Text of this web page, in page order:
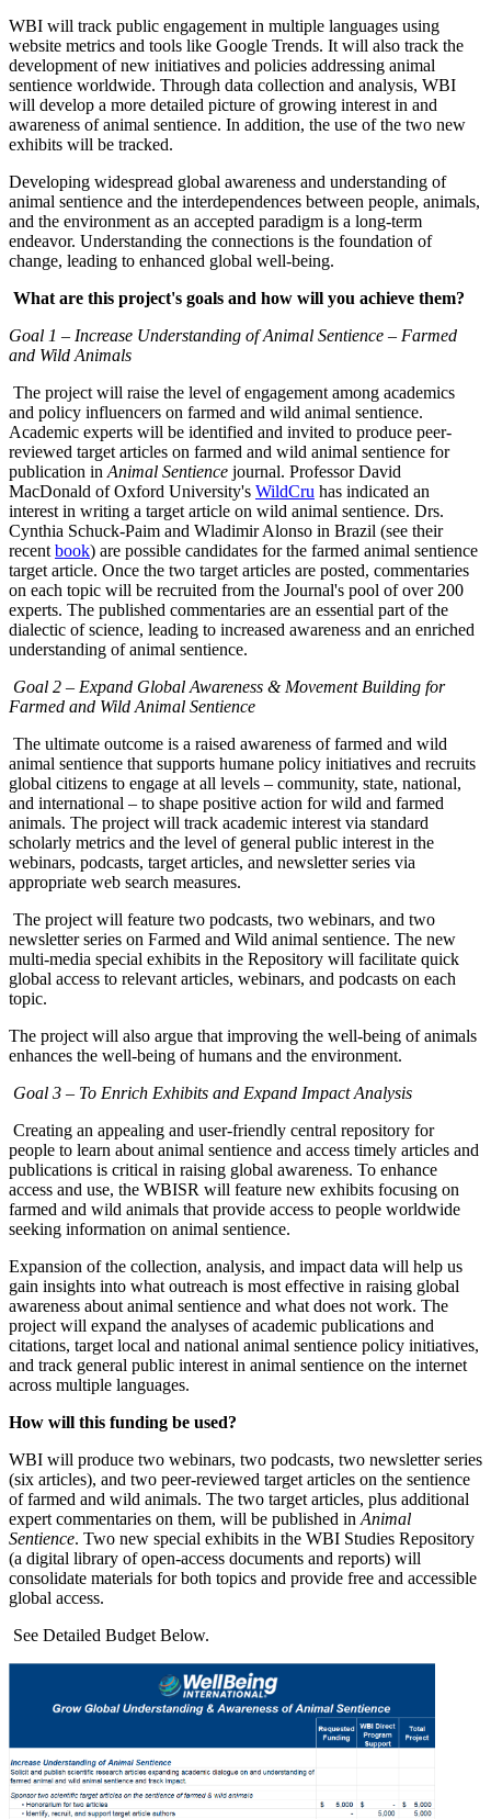
WBI will track public engagement in multiple languages using
website metrics and tools like Google Trends. It will also track the
development of new initiatives and policies addressing animal
sentience worldwide. Through data collection and analysis, WBI
will develop a more detailed picture of growing interest in and
awareness of animal sentience. In addition, the use of the two new
exhibits will be tracked.
Developing widespread global awareness and understanding of
animal sentience and the interdependences between people, animals,
and the environment as an accepted paradigm is a long-term
endeavor. Understanding the connections is the foundation of
change, leading to enhanced global well-being.
What are this project's goals and how will you achieve them?
Goal 1 – Increase Understanding of Animal Sentience – Farmed
and Wild Animals
The project will raise the level of engagement among academics
and policy influencers on farmed and wild animal sentience.
Academic experts will be identified and invited to produce peer-
reviewed target articles on farmed and wild animal sentience for
publication in Animal Sentience journal. Professor David
MacDonald of Oxford University's WildCru has indicated an
interest in writing a target article on wild animal sentience. Drs.
Cynthia Schuck-Paim and Wladimir Alonso in Brazil (see their
recent book) are possible candidates for the farmed animal sentience
target article. Once the two target articles are posted, commentaries
on each topic will be recruited from the Journal's pool of over 200
experts. The published commentaries are an essential part of the
dialectic of science, leading to increased awareness and an enriched
understanding of animal sentience.
Goal 2 – Expand Global Awareness & Movement Building for
Farmed and Wild Animal Sentience
The ultimate outcome is a raised awareness of farmed and wild
animal sentience that supports humane policy initiatives and recruits
global citizens to engage at all levels – community, state, national,
and international – to shape positive action for wild and farmed
animals. The project will track academic interest via standard
scholarly metrics and the level of general public interest in the
webinars, podcasts, target articles, and newsletter series via
appropriate web search measures.
The project will feature two podcasts, two webinars, and two
newsletter series on Farmed and Wild animal sentience. The new
multi-media special exhibits in the Repository will facilitate quick
global access to relevant articles, webinars, and podcasts on each
topic.
The project will also argue that improving the well-being of animals
enhances the well-being of humans and the environment.
Goal 3 – To Enrich Exhibits and Expand Impact Analysis
Creating an appealing and user-friendly central repository for
people to learn about animal sentience and access timely articles and
publications is critical in raising global awareness. To enhance
access and use, the WBISR will feature new exhibits focusing on
farmed and wild animals that provide access to people worldwide
seeking information on animal sentience.
Expansion of the collection, analysis, and impact data will help us
gain insights into what outreach is most effective in raising global
awareness about animal sentience and what does not work. The
project will expand the analyses of academic publications and
citations, target local and national animal sentience policy initiatives,
and track general public interest in animal sentience on the internet
across multiple languages.
How will this funding be used?
WBI will produce two webinars, two podcasts, two newsletter series
(six articles), and two peer-reviewed target articles on the sentience
of farmed and wild animals. The two target articles, plus additional
expert commentaries on them, will be published in Animal
Sentience. Two new special exhibits in the WBI Studies Repository
(a digital library of open-access documents and reports) will
consolidate materials for both topics and provide free and accessible
global access.
See Detailed Budget Below.